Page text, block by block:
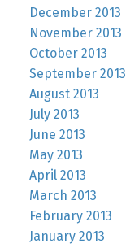
December 2013
November 2013
October 2013
September 2013
August 2013
July 2013
June 2013
May 2013
April 2013
March 2013
February 2013
January 2013